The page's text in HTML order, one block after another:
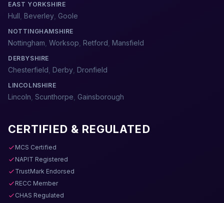
EAST YORKSHIRE
Hull Beverley Goole
NOTTINGHAMSHIRE
Nottingham Worksop Retford Mansfield
DERBYSHIRE
Chesterfield Derby Dronfield
LINCOLNSHIRE
Lincoln Scunthorpe Gainsborough
CERTIFIED & REGULATED
MCS Certified
NAPIT Registered
TrustMark Endorsed
RECC Member
CHAS Regulated